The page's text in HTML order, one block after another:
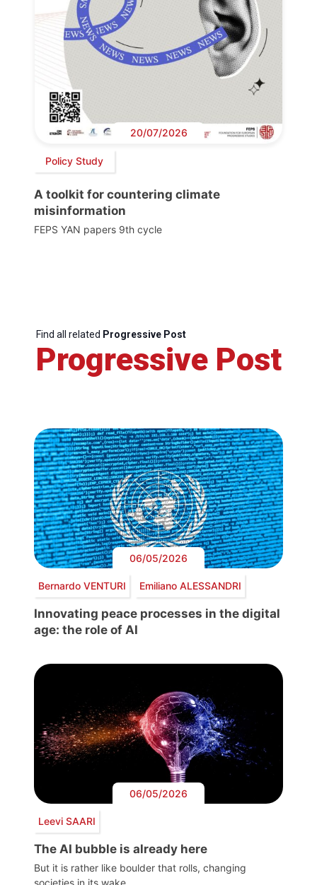
20/07/2026
Policy Study
A toolkit for countering climate
misinformation
FEPS YAN papers 9th cycle
Find all related Progressive Post
Progressive Post
06/05/2026
Bernardo VENTURI Emiliano ALESSANDRI
Innovating peace processes in the digital
age: the role of AI
06/05/2026
Leevi SAARI
The AI bubble is already here
But it is rather like boulder that rolls, changing
societies in its wake